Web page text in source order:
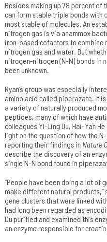
Besides making up 78 percent of
can form stable triple bonds with
most stable of molecules. An
nitrogen gas is via anammox
iron-based cofactors to combine
nitrogen gas and water. But
nitrogen-nitrogen (N-N) bonds in
been unknown.
Ryan’s group was especially
amino acid called piperazate. It
a variety of naturally produced
peptides, many of which have
colleagues Yi-Ling Du, Hai-Yan
light on the question of how the
reporting their findings in Nature
describe the discovery of an
single N-N bond found in
“People have been doing a lot of
make different natural products,”
gene clusters that were linked
had long been regarded as
Du purified and examined this
an enzyme responsible for